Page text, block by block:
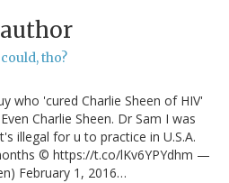
tho?
who 'cured Charlie Sheen of HIV'
Charlie Sheen. Dr Sam I was
illegal for u to practice in U.S.A.
© https://t.co/lKv6YPYdhm —
February 1, 2016…